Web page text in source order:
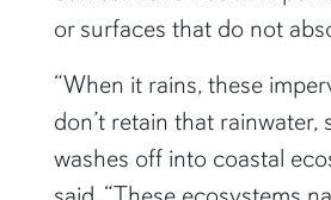
or surfaces that do not
“When it rains, these
don’t retain that rainwater,
washes off into coastal